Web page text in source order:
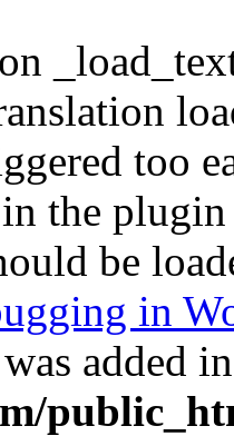
too
the
be
in
added